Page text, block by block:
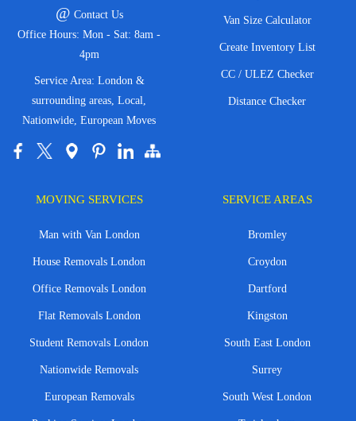
@ Contact Us
Office Hours: Mon - Sat: 8am -
4pm
Service Area: London &
surrounding areas, Local,
Nationwide, European Moves
Van Size Calculator
Create Inventory List
CC / ULEZ Checker
Distance Checker
MOVING SERVICES
Man with Van London
House Removals London
Office Removals London
Flat Removals London
Student Removals London
Nationwide Removals
European Removals
SERVICE AREAS
Bromley
Croydon
Dartford
Kingston
South East London
Surrey
South West London